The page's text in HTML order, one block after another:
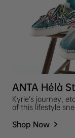
ANTA Hélà
Kyrie’s journey,
of this lifestyle
Shop Now